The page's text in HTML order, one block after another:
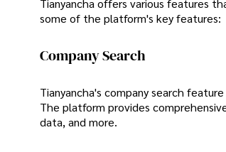
Tianyancha offers various features
some of the platform's key features:
Company Search
Tianyancha's company search
The platform provides
data, and more.